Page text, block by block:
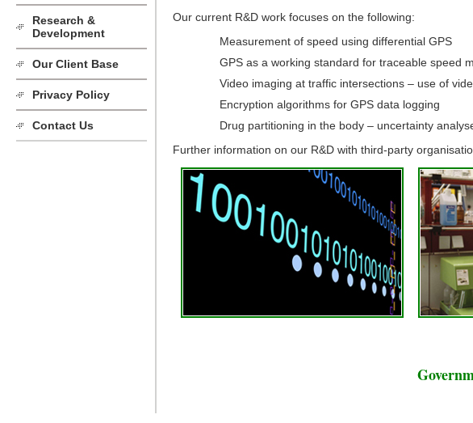
Research &
Development
Our Client Base
Privacy Policy
Contact Us
Our current R&D work focuses on the following:
Measurement of speed using differential GPS
GPS as a working standard for traceable speed
Video imaging at traffic intersections – use of
Encryption algorithms for GPS data logging
Drug partitioning in the body – uncertainty
Further information on our R&D with third-party